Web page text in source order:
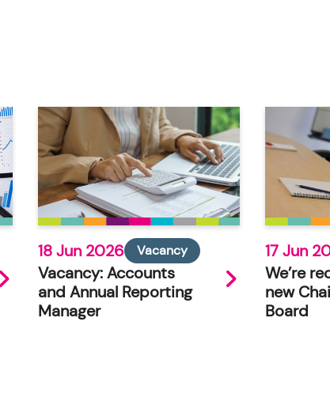
18 Jun 2026 Vacancy
Vacancy: Accounts
and Annual Reporting
Manager
17 Jun
We’re
new
Board